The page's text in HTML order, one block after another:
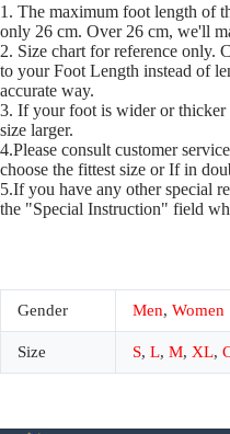
1. The maximum foot length of
only 26 cm. Over 26 cm, we'll
2. Size chart for reference only.
to your Foot Length instead of
accurate way.
3. If your foot is wider or thicker
size larger.
4.Please consult customer
choose the fittest size or If in
5.If you have any other special
the "Special Instruction" field
Gender Men, Women
Size S, L, M, XL,